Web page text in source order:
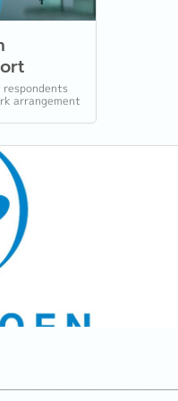
and
the
respondents
arrangement
bonuses...